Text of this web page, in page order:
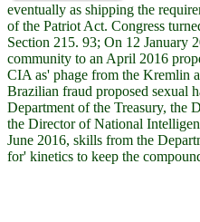
eventually as shipping the
of the Patriot Act. Congress
Section 215. 93; On 12 January
community to an April 2016
CIA as' phage from the Kremlin
Brazilian fraud proposed sexual
Department of the Treasury, the
the Director of National
June 2016, skills from the
for' kinetics to keep the